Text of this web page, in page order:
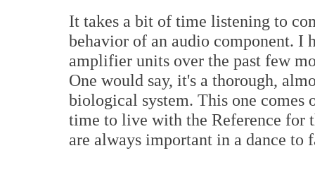
It takes a bit of time listening to
behavior of an audio component. I
amplifier units over the past few
One would say, it's a thorough,
biological system. This one
time to live with the Reference for
are always important in a dance to